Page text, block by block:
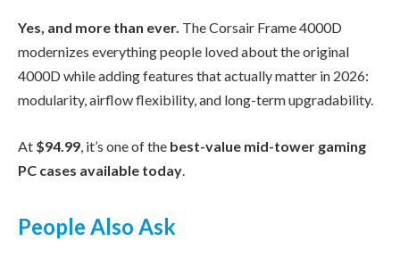
Yes, and more than ever. The Corsair Frame 4000D
modernizes everything people loved about the original
4000D while adding features that actually matter in 2026:
modularity, airflow flexibility, and long-term upgradability.
At $94.99, it’s one of the best-value mid-tower gaming
PC cases available today.
People Also Ask